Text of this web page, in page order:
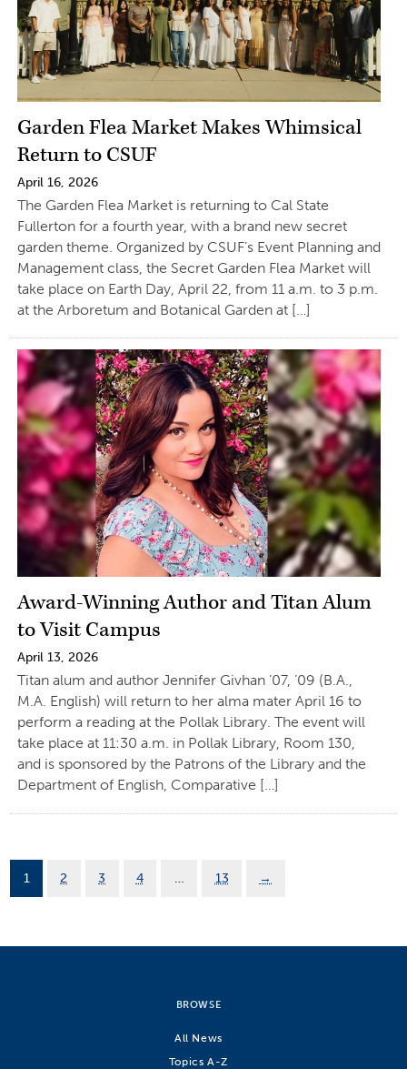
Garden Flea Market Makes Whimsical
Return to CSUF
April 16, 2026
The Garden Flea Market is returning to Cal State
Fullerton for a fourth year, with a brand new secret
garden theme. Organized by CSUF’s Event Planning and
Management class, the Secret Garden Flea Market will
take place on Earth Day, April 22, from 11 a.m. to 3 p.m.
at the Arboretum and Botanical Garden at […]
Award-Winning Author and Titan Alum
to Visit Campus
April 13, 2026
Titan alum and author Jennifer Givhan ’07, ’09 (B.A.,
M.A. English) will return to her alma mater April 16 to
perform a reading at the Pollak Library. The event will
take place at 11:30 a.m. in Pollak Library, Room 130,
and is sponsored by the Patrons of the Library and the
Department of English, Comparative […]
1 2 3 4 … 13 →
BROWSE
All News
Topics A-Z